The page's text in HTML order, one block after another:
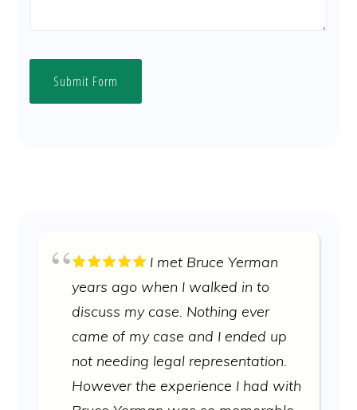
Submit Form
I met Bruce Yerman
years ago when I walked in to
discuss my case. Nothing ever
came of my case and I ended up
not needing legal representation.
However the experience I had with